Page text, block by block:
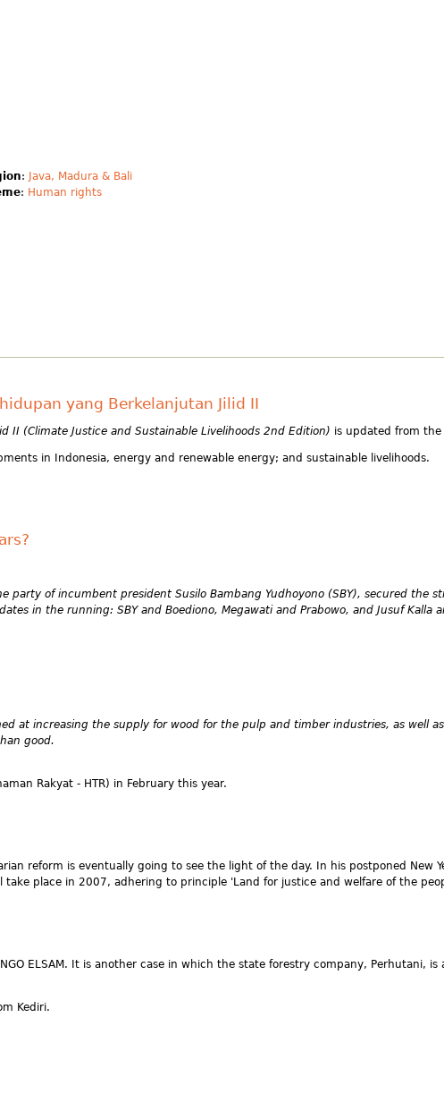
:
Java, Madura & Bali
: Human rights
yang Berkelanjutan Jilid II
II (Climate Justice and Sustainable Livelihoods 2nd Edition) is updated from
in Indonesia, energy and renewable energy; and sustainable livelihoods.
of incumbent president Susilo Bambang Yudhoyono (SBY), secured the
in the running: SBY and Boediono, Megawati and Prabowo, and Jusuf Kalla
at increasing the supply for wood for the pulp and timber industries, as well
good.
Rakyat - HTR) in February this year.
reform is eventually going to see the light of the day. In his postponed New
take place in 2007, adhering to principle 'Land for justice and welfare of the
ELSAM. It is another case in which the state forestry company, Perhutani,
Kediri.